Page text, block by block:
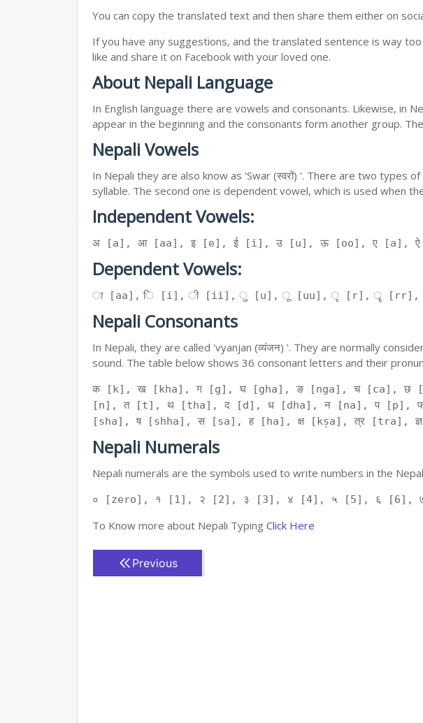
You can copy the translated text and then share them either on
If you have any suggestions, and the translated sentence is way
like and share it on Facebook with your loved one.
About Nepali Language
In English language there are vowels and consonants. Likewise, in
appear in the beginning and the consonants form another group.
Nepali Vowels
In Nepali they are also know as 'Swar (स्वरों) '. There are two types
syllable. The second one is dependent vowel, which is used when
Independent Vowels:
अ [a], आ [aa], इ [e], ई [i], उ [u], ऊ [oo], ए [a],
Dependent Vowels:
ा [aa], ि [i], ी [ii], ु [u], ू [uu], ृ [r], ॄ [rr],
Nepali Consonants
In Nepali, they are called 'vyanjan (व्यंजन) '. They are normally
sound. The table below shows 36 consonant letters and their
क [k], ख [kha], ग [g], घ [gha], ङ [nga], च [ca],
[n], त [t], थ [tha], द [d], ध [dha], न [na], प [p],
[sha], ष [shha], स [sa], ह [ha], क्ष [kṣa], त्र [tra],
Nepali Numerals
Nepali numerals are the symbols used to write numbers in the
० [zero], १ [1], २ [2], ३ [3], ४ [4], ५ [5], ६ [6],
To Know more about Nepali Typing Click Here
Previous